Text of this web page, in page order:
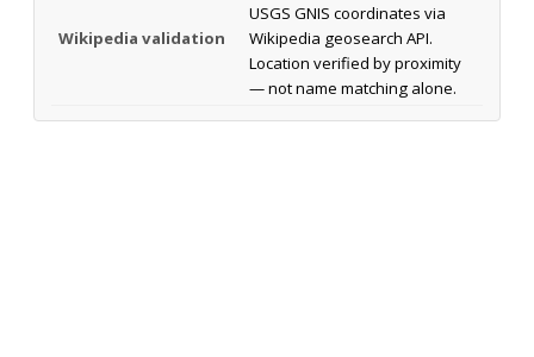
Wikipedia validation
USGS GNIS coordinates via
Wikipedia geosearch API.
Location verified by proximity
— not name matching alone.